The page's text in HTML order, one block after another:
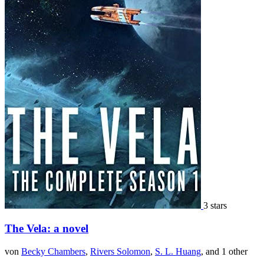
3 stars
The Vela: a novel
von Becky Chambers, Rivers Solomon, S. L. Huang, and 1 other